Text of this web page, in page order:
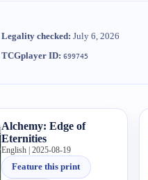
Legality checked: July 6, 2026
TCGplayer ID: 699745
Alchemy: Edge of
Eternities
English | 2025-08-19
Feature this print